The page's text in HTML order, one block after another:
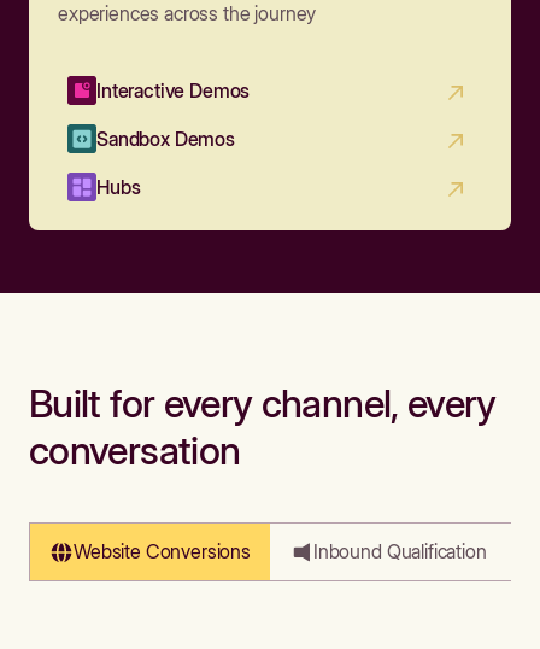
experiences across the journey
Interactive Demos
Sandbox Demos
Hubs
Built for every channel, every
conversation
Website Conversions Inbound Qualification